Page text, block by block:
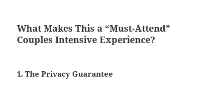
What Makes This a “Must-Attend”
Couples Intensive Experience?
1. The Privacy Guarantee